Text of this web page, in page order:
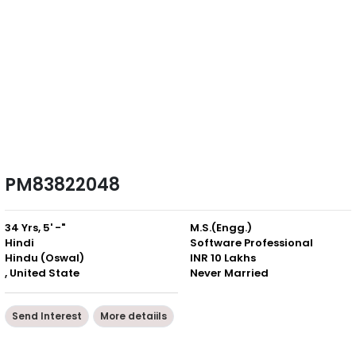
PM83822048
34 Yrs, 5' -"
Hindi
Hindu (Oswal)
, United State
M.S.(Engg.)
Software Professional
INR 10 Lakhs
Never Married
Send Interest More detaiils